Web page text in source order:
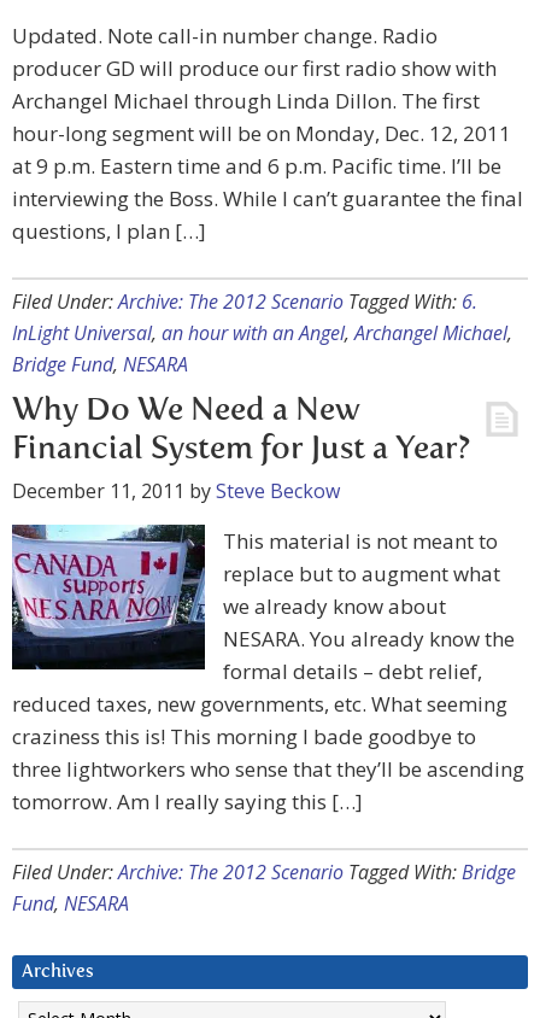
Updated. Note call-in number change. Radio
producer GD will produce our first radio show with
Archangel Michael through Linda Dillon. The first
hour-long segment will be on Monday, Dec. 12, 2011
at 9 p.m. Eastern time and 6 p.m. Pacific time. I’ll be
interviewing the Boss. While I can’t guarantee the final
questions, I plan […]
Filed Under:Archive: The 2012 Scenario Tagged With: 6.
InLight Universal, an hour with an Angel,Archangel Michael,
Bridge Fund, NESARA
Why Do We Need a New
Financial System for Just a Year?
December 11, 2011 bySteve Beckow
This material is not meant to
replace but to augment what
we already know about
NESARA. You already know the
formal details – debt relief,
reduced taxes, new governments, etc. What seeming
craziness this is! This morning I bade goodbye to
three lightworkers who sense that they’ll be ascending
tomorrow. Am I really saying this […]
Filed Under:Archive: The 2012 Scenario Tagged With:Bridge
Fund, NESARA
Archives
Archives